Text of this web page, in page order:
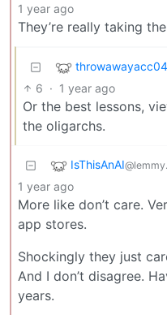
1 year ago
They’re really taking
6 · 1 year ago
Or the best lessons,
the oligarchs.
IsThisAnAI
1 year ago
More like don’t care.
app stores.
Shockingly they just
And I don’t disagree.
years.